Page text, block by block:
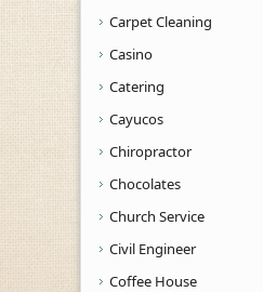
Carpet Cleaning
Casino
Catering
Cayucos
Chiropractor
Chocolates
Church Service
Civil Engineer
Coffee House